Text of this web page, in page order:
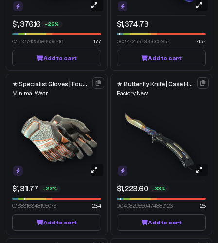
$1,376.16 -26%
0.15237435698509216 177
Add to cart
$1,374.73
0.03272557258605957 437
Add to cart
★ Specialist Gloves | Foundation
Minimal Wear
$1,311.77 -22%
0.138316348195076 234
Add to cart
★ Butterfly Knife | Case Hardened
Factory New
$1,223.60 -33%
0.040829550474882126 25
Add to cart